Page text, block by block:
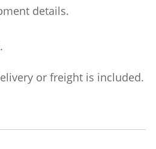
details.
or freight is included.